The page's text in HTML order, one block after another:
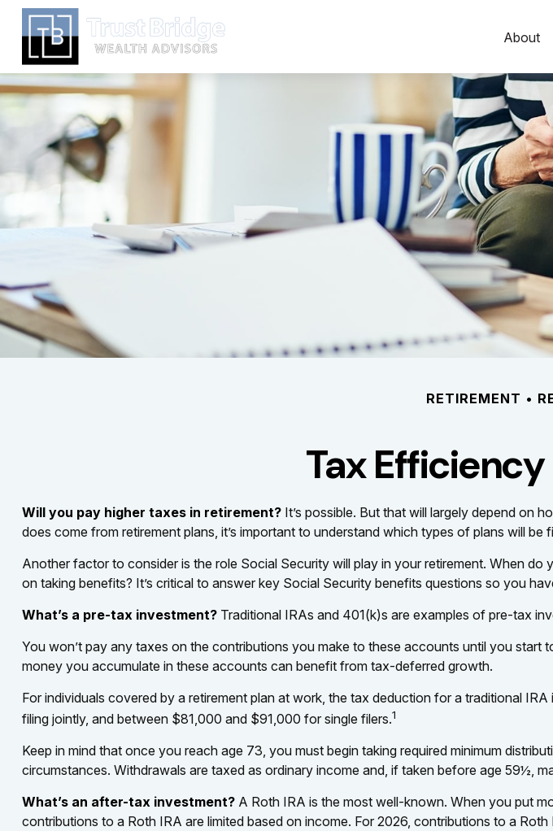
About
RETIREMENT
Tax
Will you pay higher taxes in retirement?It’s possible. But that will largely depend on
does come from retirement plans, it’s important to understand which types of plans will be
Another factor to consider is the role Social Security will play in your retirement. When
on taking benefits? It’s critical to answer key Social Security benefits questions so you
What’s a pre-tax investment?Traditional IRAs and 401(k)s are examples of pre-tax
You won’t pay any taxes on the contributions you make to these accounts until you
money you accumulate in these accounts can benefit from tax-deferred growth.
For individuals covered by a retirement plan at work, the tax deduction for a traditional
filing jointly, and between $81,000 and $91,000 for single filers.1
Keep in mind that once you reach age 73, you must begin taking required minimum
circumstances. Withdrawals are taxed as ordinary income and, if taken before age 59½,
What’s an after-tax investment?A Roth IRA is the most well-known. When you put
contributions to a Roth IRA are limited based on income. For 2026, contributions to a